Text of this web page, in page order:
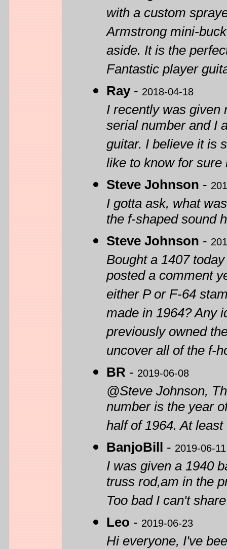
with a custom
Armstrong mini-
aside. It is the
Fantastic player
Ray- 2018-04-18
I recently was given
serial number and I
guitar. I believe it is
like to know for sure
Steve Johnson -
I gotta ask, what
the f-shaped sound
Steve Johnson -
Bought a 1407
posted a comment
either P or F-64
made in 1964? Any
previously owned
uncover all of the f-
BR - 2019-06-08
@Steve Johnson,
number is the year
half of 1964. At
BanjoBill - 2019-06-11
I was given a 1940
truss rod,am in the
Too bad I can't
Leo - 2019-06-23
Hi everyone, I've